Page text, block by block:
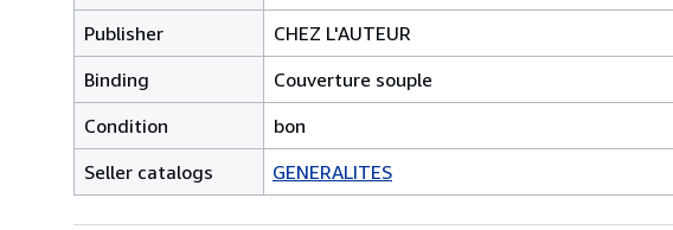
Publisher
CHEZ L'AUTEUR
Binding
Couverture souple
Condition
bon
Seller catalogs
GENERALITES